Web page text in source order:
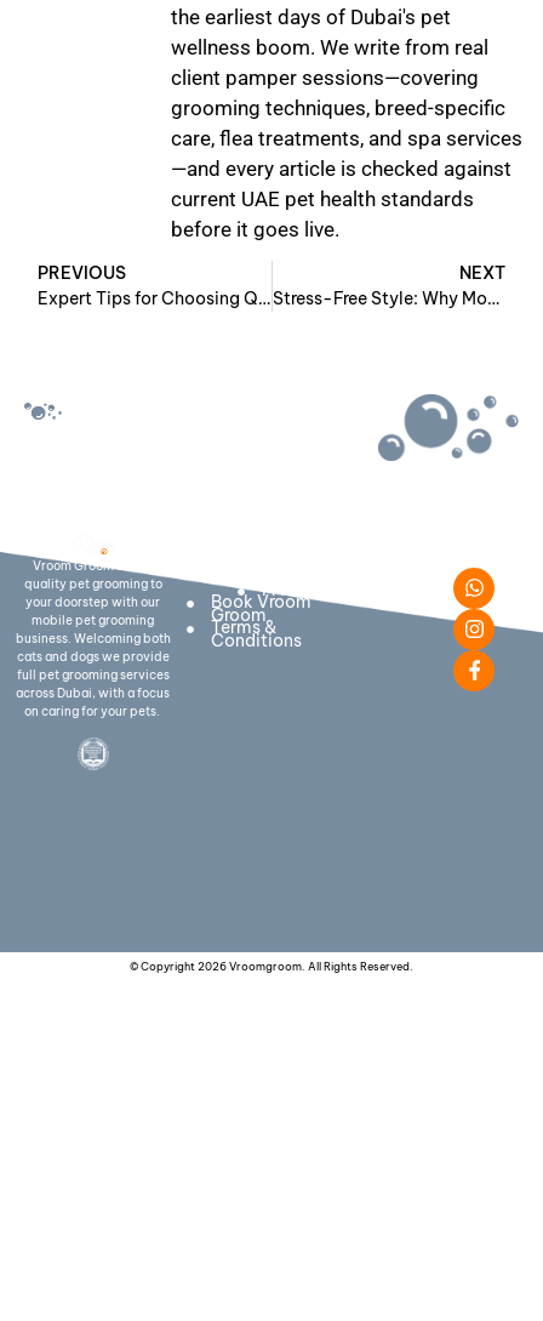
the earliest days of Dubai's pet
wellness boom. We write from real
client pamper sessions—covering
grooming techniques, breed-specific
care, flea treatments, and spa services
—and every article is checked against
current UAE pet health standards
before it goes live.
PREVIOUS
Expert Tips for Choosing Quality Cat Grooming in Dubai
NEXT
Stress-Free Style: Why Mobile Pet Grooming for Cats Works
Vroom Groom brings
quality pet grooming to
your doorstep with our
mobile pet grooming
business. Welcoming both
cats and dogs we provide
full pet grooming services
across Dubai, with a focus
on caring for your pets.
FAQs
Book Vroom
Groom
Terms &
Conditions
© Copyright 2026 Vroomgroom. All Rights Reserved.